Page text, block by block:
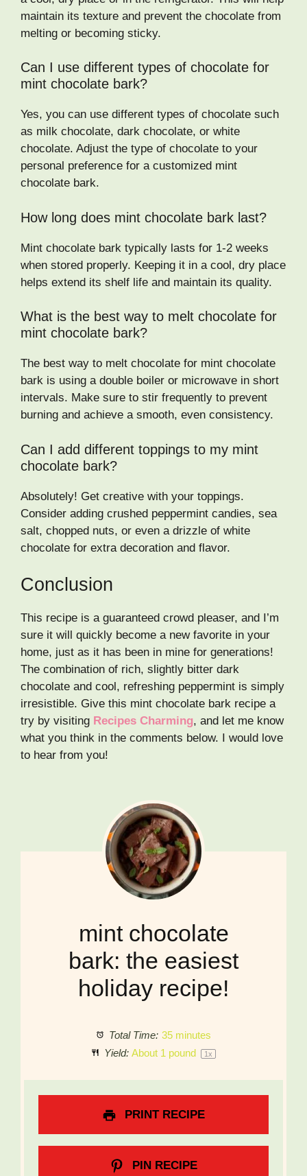
maintain its texture and prevent the chocolate from
melting or becoming sticky.
Can I use different types of chocolate for
mint chocolate bark?
Yes, you can use different types of chocolate such
as milk chocolate, dark chocolate, or white
chocolate. Adjust the type of chocolate to your
personal preference for a customized mint
chocolate bark.
How long does mint chocolate bark last?
Mint chocolate bark typically lasts for 1-2 weeks
when stored properly. Keeping it in a cool, dry place
helps extend its shelf life and maintain its quality.
What is the best way to melt chocolate for
mint chocolate bark?
The best way to melt chocolate for mint chocolate
bark is using a double boiler or microwave in short
intervals. Make sure to stir frequently to prevent
burning and achieve a smooth, even consistency.
Can I add different toppings to my mint
chocolate bark?
Absolutely! Get creative with your toppings.
Consider adding crushed peppermint candies, sea
salt, chopped nuts, or even a drizzle of white
chocolate for extra decoration and flavor.
Conclusion
This recipe is a guaranteed crowd pleaser, and I’m
sure it will quickly become a new favorite in your
home, just as it has been in mine for generations!
The combination of rich, slightly bitter dark
chocolate and cool, refreshing peppermint is simply
irresistible. Give this mint chocolate bark recipe a
try by visiting Recipes Charming, and let me know
what you think in the comments below. I would love
to hear from you!
mint chocolate
bark: the easiest
holiday recipe!
Total Time: 35 minutes
Yield: About 1 pound 1x
PRINT RECIPE
PIN RECIPE